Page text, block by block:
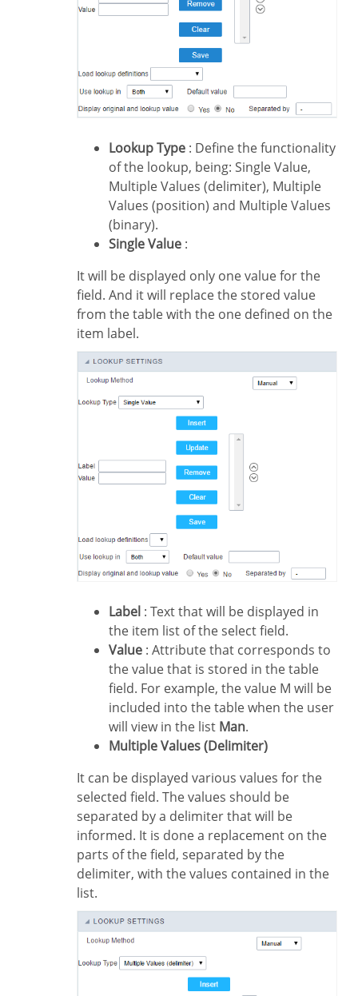
Lookup Type : Define the functionality
of the lookup, being: Single Value,
Multiple Values (delimiter), Multiple
Values (position) and Multiple Values
(binary).
Single Value :
It will be displayed only one value for the
field. And it will replace the stored value
from the table with the one defined on the
item label.
Label : Text that will be displayed in
the item list of the select field.
Value : Attribute that corresponds to
the value that is stored in the table
field. For example, the value M will be
included into the table when the user
will view in the list Man.
Multiple Values (Delimiter)
It can be displayed various values for the
selected field. The values should be
separated by a delimiter that will be
informed. It is done a replacement on the
parts of the field, separated by the
delimiter, with the values contained in the
list.